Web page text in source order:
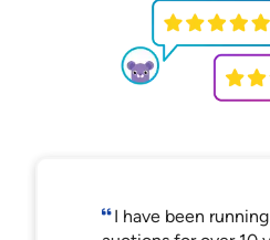
I have been